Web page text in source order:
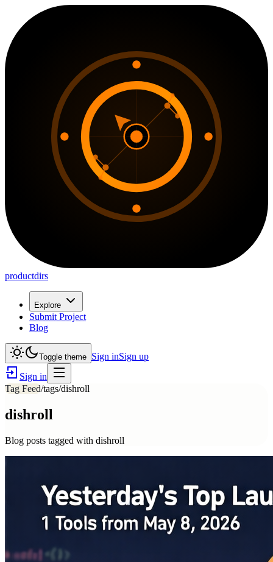
productdirs
Explore
Submit Project
Blog
Toggle theme Sign inSign up
Sign in
Tag Feed/tags/dishroll
dishroll
Blog posts tagged with dishroll